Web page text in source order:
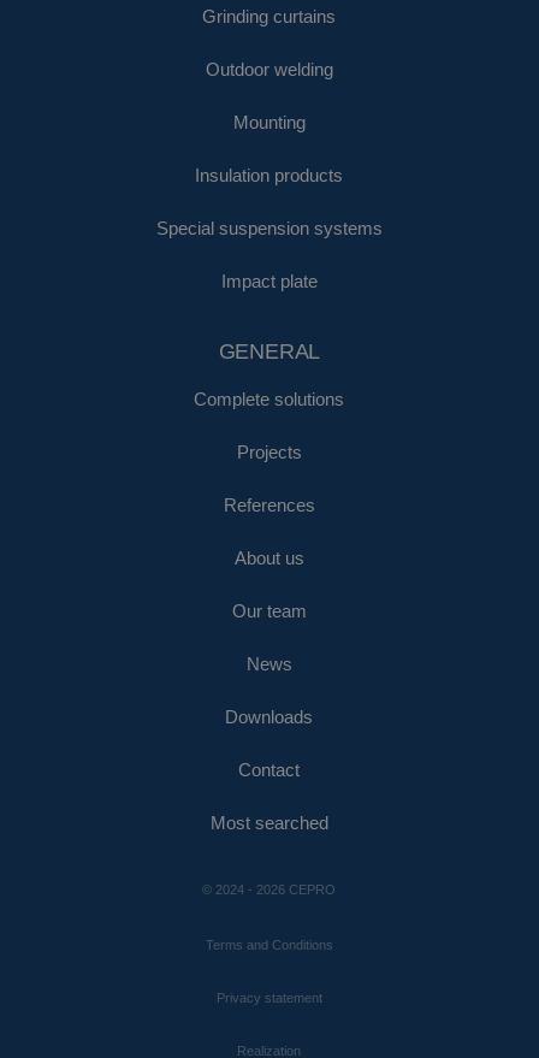
Grinding curtains
Outdoor welding
Mounting
Insulation products
Special suspension systems
Impact plate
GENERAL
Complete solutions
Projects
References
About us
Our team
News
Downloads
Contact
Most searched
© 2024 - 2026 CEPRO
Terms and Conditions
Privacy statement
Realization